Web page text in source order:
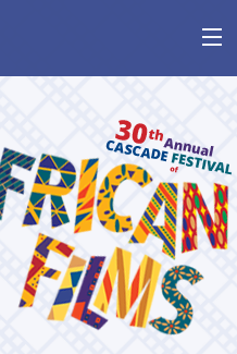
AT THE FESTIVAL
ABOUT
GET INVOLVED